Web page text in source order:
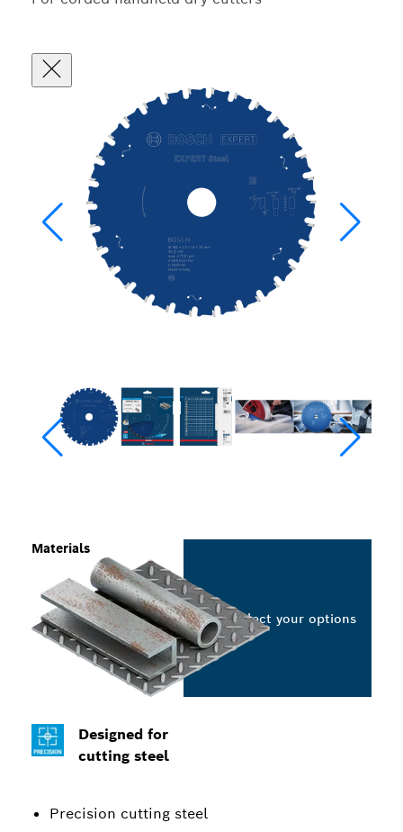
Designed for
cutting steel
Precision cutting steel
Materials
Select your options